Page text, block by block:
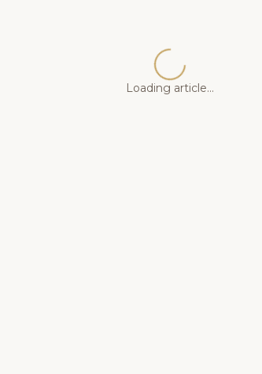
Loading article...